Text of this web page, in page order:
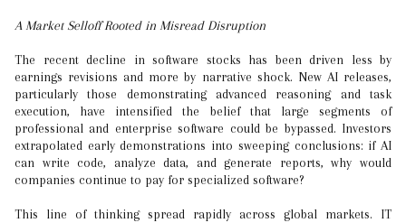
A Market Selloff Rooted in Misread Disruption
The recent decline in software stocks has been driven less by
earnings revisions and more by narrative shock. New AI releases,
particularly those demonstrating advanced reasoning and task
execution, have intensified the belief that large segments of
professional and enterprise software could be bypassed. Investors
extrapolated early demonstrations into sweeping conclusions: if AI
can write code, analyze data, and generate reports, why would
companies continue to pay for specialized software?
This line of thinking spread rapidly across global markets. IT